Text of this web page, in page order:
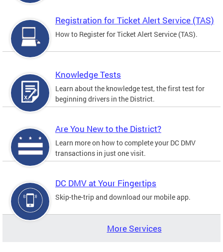
Registration for Ticket Alert Service (TAS)
How to Register for Ticket Alert Service (TAS).
Knowledge Tests
Learn about the knowledge test, the first test for
beginning drivers in the District.
Are You New to the District?
Learn more on how to complete your DC DMV
transactions in just one visit.
DC DMV at Your Fingertips
Skip-the-trip and download our mobile app.
More Services